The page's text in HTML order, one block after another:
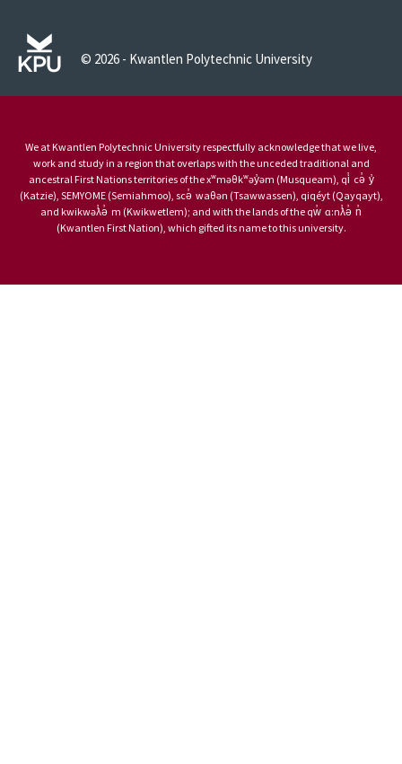
© 2026 - Kwantlen Polytechnic University
We at Kwantlen Polytechnic University respectfully acknowledge that we live,
work and study in a region that overlaps with the unceded traditional and
ancestral First Nations territories of the xʷməθkʷəy̓əm (Musqueam), qi̓ cə̓ y̓
(Katzie), SEMYOME (Semiahmoo), scə̓ waθən (Tsawwassen), qiqéyt (Qayqayt),
and kwikwəƛ̓ə̓ m (Kwikwetlem); and with the lands of the qw̓ ɑ:nƛ̓ə̓ n̓
(Kwantlen First Nation), which gifted its name to this university.